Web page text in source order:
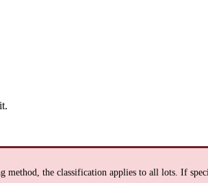
method, the classification applies to all lots. If